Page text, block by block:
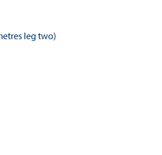
leg two)